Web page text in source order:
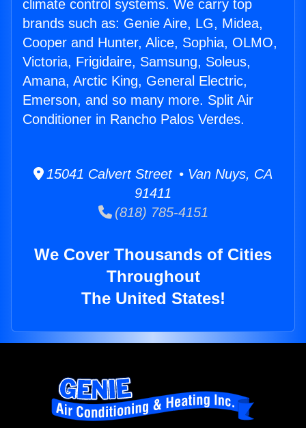
climate control systems. We carry top
brands such as: Genie Aire, LG, Midea,
Cooper and Hunter, Alice, Sophia, OLMO,
Victoria, Frigidaire, Samsung, Soleus,
Amana, Arctic King, General Electric,
Emerson, and so many more. Split Air
Conditioner in Rancho Palos Verdes.
15041 Calvert Street • Van Nuys, CA
91411
(818) 785-4151
We Cover Thousands of Cities
Throughout
The United States!